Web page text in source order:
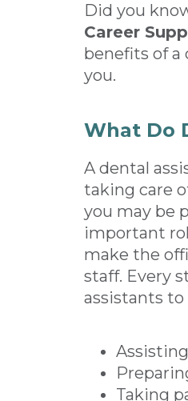
Did you
Career
benefits of
you.
What Do
A dental
taking care
you may be
important
make the
staff. Every
assistants
Taking